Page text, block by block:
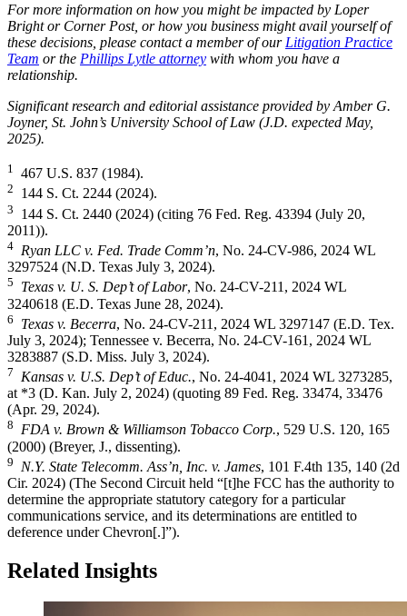
For more information on how you might be impacted by Loper
Bright or Corner Post, or how you business might avail yourself of
these decisions, please contact a member of our Litigation Practice
Team or the Phillips Lytle attorney with whom you have a
relationship.
Significant research and editorial assistance provided by Amber G.
Joyner, St. John’s University School of Law (J.D. expected May,
2025).
1 467 U.S. 837 (1984).
2 144 S. Ct. 2244 (2024).
3
144 S. Ct. 2440 (2024) (citing 76 Fed. Reg. 43394 (July 20,
2011)).
4 Ryan LLC v. Fed. Trade Comm’n, No. 24-CV-986, 2024 WL
3297524 (N.D. Texas July 3, 2024).
5 Texas v. U. S. Dep’t of Labor, No. 24-CV-211, 2024 WL
3240618 (E.D. Texas June 28, 2024).
6 Texas v. Becerra, No. 24-CV-211, 2024 WL 3297147 (E.D. Tex.
July 3, 2024); Tennessee v. Becerra, No. 24-CV-161, 2024 WL
3283887 (S.D. Miss. July 3, 2024).
7 Kansas v. U.S. Dep’t of Educ., No. 24-4041, 2024 WL 3273285,
at *3 (D. Kan. July 2, 2024) (quoting 89 Fed. Reg. 33474, 33476
(Apr. 29, 2024).
8 FDA v. Brown & Williamson Tobacco Corp., 529 U.S. 120, 165
(2000) (Breyer, J., dissenting).
9 N.Y. State Telecomm. Ass’n, Inc. v. James, 101 F.4th 135, 140 (2d
Cir. 2024) (The Second Circuit held “[t]he FCC has the authority to
determine the appropriate statutory category for a particular
communications service, and its determinations are entitled to
deference under Chevron[.]”).
Related Insights